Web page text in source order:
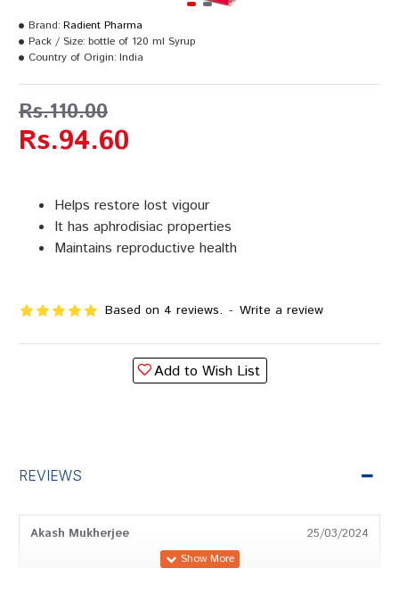
Helps restore lost vigour
It has aphrodisiac properties
Maintains reproductive health
Based on 4 reviews. - Write a review
Rs.94.60
Rs.110.00
Brand: Radient Pharma
Pack / Size: bottle of 120 ml Syrup
Country of Origin: India
Add to Wish List
REVIEWS
Akash Mukherjee 25/03/2024